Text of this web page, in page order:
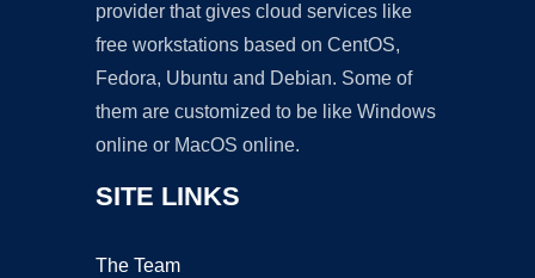
provider that gives cloud services like
free workstations based on CentOS,
Fedora, Ubuntu and Debian. Some of
them are customized to be like Windows
online or MacOS online.
SITE LINKS
The Team